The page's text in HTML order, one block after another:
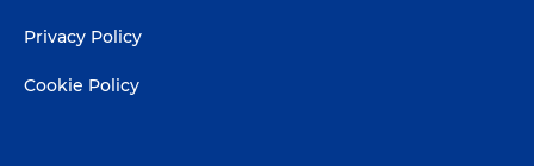
Privacy Policy
Cookie Policy